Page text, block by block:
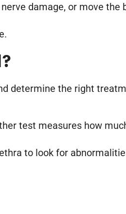
damage, or move the
determine the right
test measures how
to look for